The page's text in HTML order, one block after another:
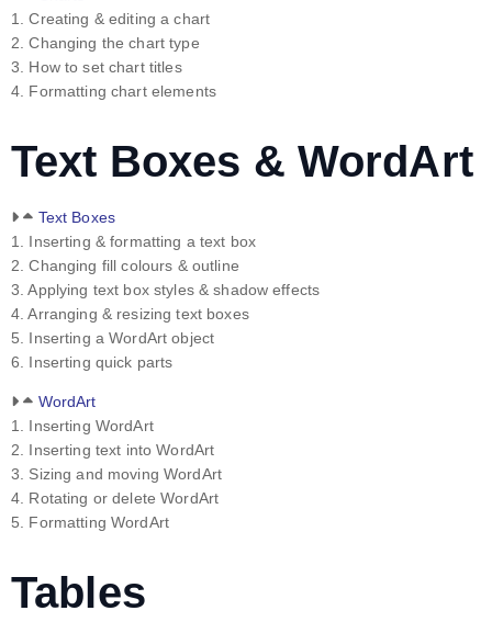
1. Creating & editing a chart
2. Changing the chart type
3. How to set chart titles
4. Formatting chart elements
Text Boxes & WordArt
Text Boxes
1. Inserting & formatting a text box
2. Changing fill colours & outline
3. Applying text box styles & shadow effects
4. Arranging & resizing text boxes
5. Inserting a WordArt object
6. Inserting quick parts
WordArt
1. Inserting WordArt
2. Inserting text into WordArt
3. Sizing and moving WordArt
4. Rotating or delete WordArt
5. Formatting WordArt
Tables